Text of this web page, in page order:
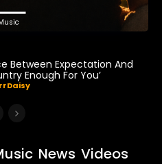
Between Expectation And
Enough For You’
News Videos